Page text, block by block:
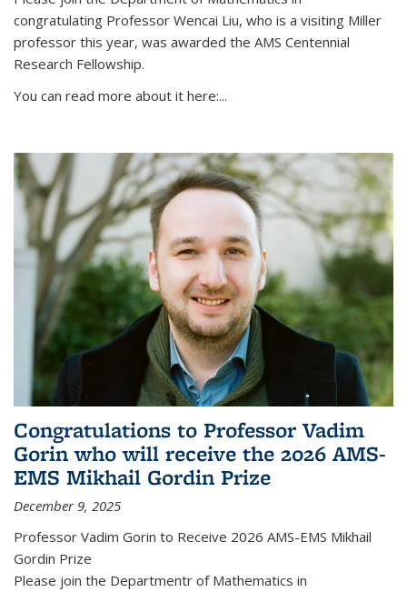
congratulating Professor Wencai Liu, who is a visiting Miller
professor this year, was awarded the AMS Centennial
Research Fellowship.
You can read more about it here:...
Congratulations to Professor Vadim
Gorin who will receive the 2026 AMS-
EMS Mikhail Gordin Prize
December 9, 2025
Professor Vadim Gorin to Receive 2026 AMS-EMS Mikhail
Gordin Prize
Please join the Departmentr of Mathematics in